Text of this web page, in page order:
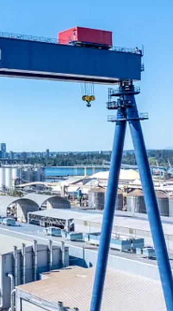
diversify trade, support strong
including planning, engineering, permitting,
Vancouver, LNG Canada in Kitimat, and the B
workforce of about 4,300 in North Vancouver and
unprecedented concerns than ever before.
technology, and innovation communities need
do—from our project teams and industry
done on critical issues like climate change, digital
and client relationships to advance
free or paid subscriber.